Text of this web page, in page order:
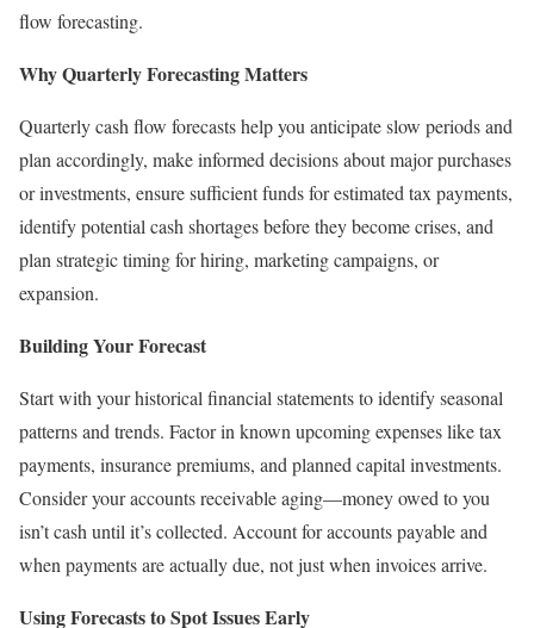
flow forecasting.
Why Quarterly Forecasting Matters
Quarterly cash flow forecasts help you anticipate slow periods and
plan accordingly, make informed decisions about major purchases
or investments, ensure sufficient funds for estimated tax payments,
identify potential cash shortages before they become crises, and
plan strategic timing for hiring, marketing campaigns, or
expansion.
Building Your Forecast
Start with your historical financial statements to identify seasonal
patterns and trends. Factor in known upcoming expenses like tax
payments, insurance premiums, and planned capital investments.
Consider your accounts receivable aging—money owed to you
isn’t cash until it’s collected. Account for accounts payable and
when payments are actually due, not just when invoices arrive.
Using Forecasts to Spot Issues Early